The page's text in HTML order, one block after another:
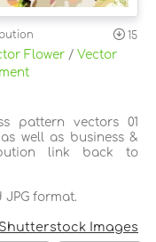
15
Flower / Vector
pattern vectors 01
well as business &
link back to
format.
Shutterstock Images